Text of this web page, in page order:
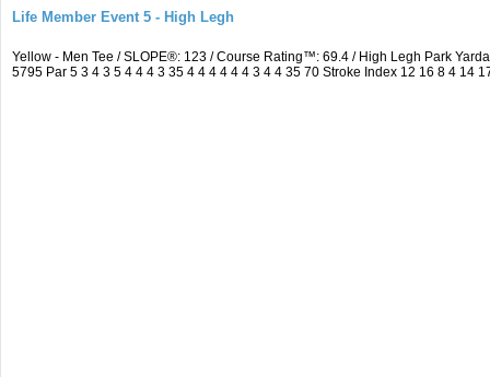
Life Member Event 5 - High Legh
Yellow - Men Tee / SLOPE®: 123 / Course Rating™: 69.4 / High Legh Park
5795 Par 5 3 4 3 5 4 4 4 3 35 4 4 4 4 4 4 3 4 4 35 70 Stroke Index 12 16 8 4 14